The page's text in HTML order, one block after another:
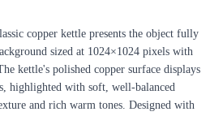
copper kettle presents the object fully
sized at 1024×1024 pixels with
kettle's polished copper surface displays
highlighted with soft, well-balanced
and rich warm tones. Designed with